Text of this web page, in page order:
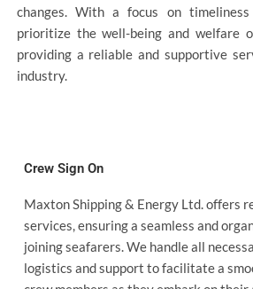
changes. With a focus on
prioritize the well-being and welfare
providing a reliable and supportive
industry.
Crew Sign On
Maxton Shipping & Energy Ltd. offers
services, ensuring a seamless and
joining seafarers. We handle all
logistics and support to facilitate a